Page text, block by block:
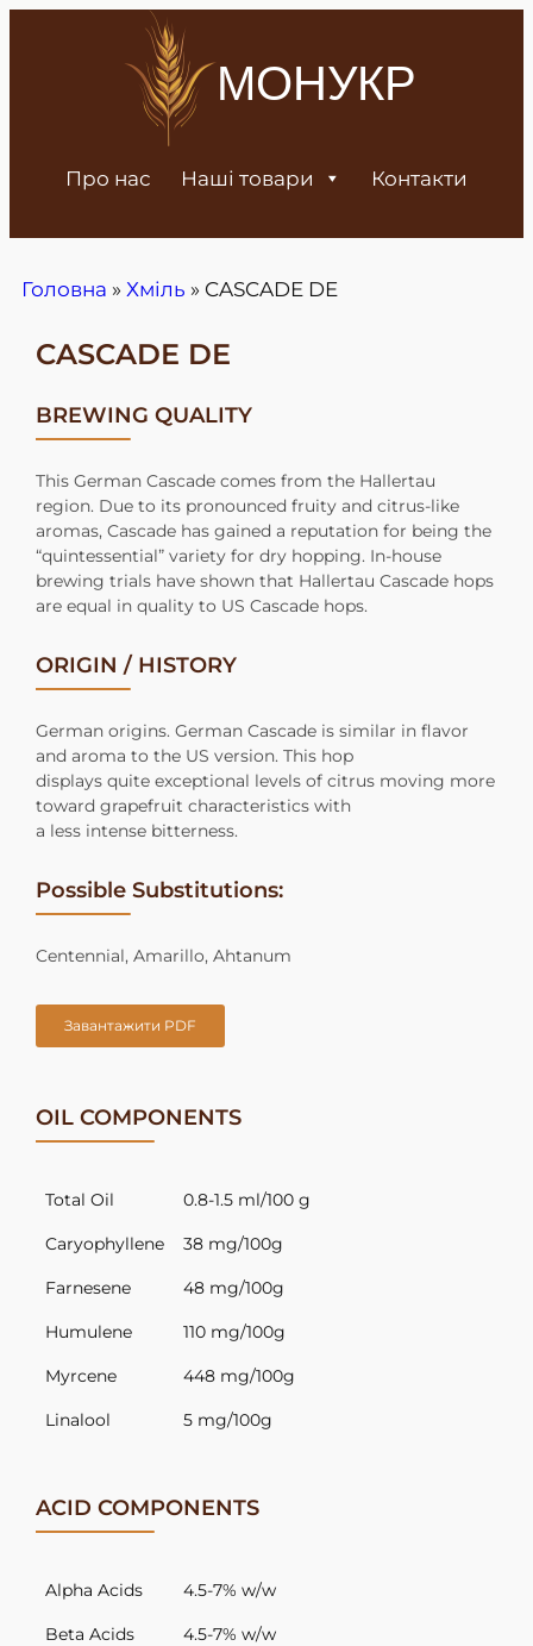
МОНУКР
Про нас Наші товари Контакти
Головна » Хміль » CASCADE DE
CASCADE DE
BREWING QUALITY
This German Cascade comes from the Hallertau
region. Due to its pronounced fruity and citrus-like
aromas, Cascade has gained a reputation for being the
“quintessential” variety for dry hopping. In-house
brewing trials have shown that Hallertau Cascade hops
are equal in quality to US Cascade hops.
ORIGIN / HISTORY
German origins. German Cascade is similar in flavor
and aroma to the US version. This hop
displays quite exceptional levels of citrus moving more
toward grapefruit characteristics with
a less intense bitterness.
Possible Substitutions:
Centennial, Amarillo, Ahtanum
Завантажити PDF
OIL COMPONENTS
Total Oil 0.8-1.5 ml/100 g
Caryophyllene 38 mg/100g
Farnesene 48 mg/100g
Humulene 110 mg/100g
Myrcene 448 mg/100g
Linalool 5 mg/100g
ACID COMPONENTS
Alpha Acids 4.5-7% w/w
Beta Acids 4.5-7% w/w